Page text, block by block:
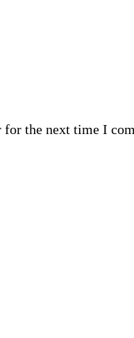
for the next time I